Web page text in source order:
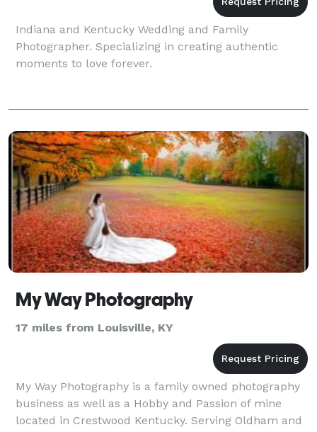
Indiana and Kentucky Wedding and Family
Photographer. Specializing in creating authentic
moments to love forever.
My Way Photography
17 miles from Louisville, KY
My Way Photography is a family owned photography
business as well as a Hobby and Passion of mine
located in Crestwood Kentucky. Serving Oldham and